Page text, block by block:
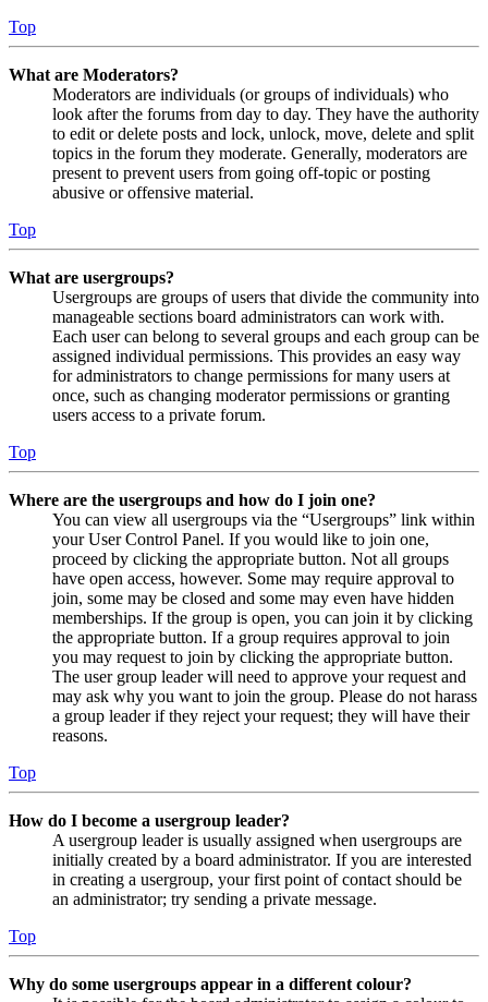
Top
What are Moderators?
Moderators are individuals (or groups of individuals) who
look after the forums from day to day. They have the authority
to edit or delete posts and lock, unlock, move, delete and split
topics in the forum they moderate. Generally, moderators are
present to prevent users from going off-topic or posting
abusive or offensive material.
Top
What are usergroups?
Usergroups are groups of users that divide the community into
manageable sections board administrators can work with.
Each user can belong to several groups and each group can be
assigned individual permissions. This provides an easy way
for administrators to change permissions for many users at
once, such as changing moderator permissions or granting
users access to a private forum.
Top
Where are the usergroups and how do I join one?
You can view all usergroups via the “Usergroups” link within
your User Control Panel. If you would like to join one,
proceed by clicking the appropriate button. Not all groups
have open access, however. Some may require approval to
join, some may be closed and some may even have hidden
memberships. If the group is open, you can join it by clicking
the appropriate button. If a group requires approval to join
you may request to join by clicking the appropriate button.
The user group leader will need to approve your request and
may ask why you want to join the group. Please do not harass
a group leader if they reject your request; they will have their
reasons.
Top
How do I become a usergroup leader?
A usergroup leader is usually assigned when usergroups are
initially created by a board administrator. If you are interested
in creating a usergroup, your first point of contact should be
an administrator; try sending a private message.
Top
Why do some usergroups appear in a different colour?